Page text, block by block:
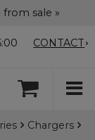
sale »
CONTACT
Chargers